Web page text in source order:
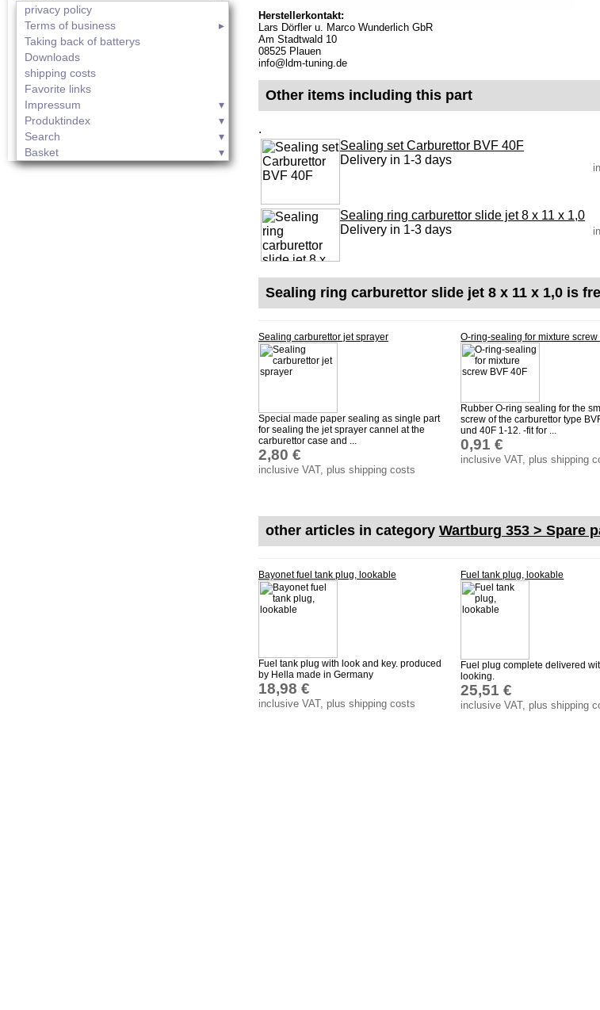
privacy policy
Terms of business
Taking back of batterys
Downloads
shipping costs
Favorite links
Impressum
Produktindex
Search
Basket
Herstellerkontakt:
Lars Dörfler u. Marco Wunderlich GbR
Am Stadtwald 10
08525 Plauen
info@ldm-tuning.de
Other items including this part
.
Sealing set Carburettor BVF 40F
Delivery in 1-3 days
Sealing ring carburettor slide jet 8 x 11 x 1,0
Delivery in 1-3 days
Sealing ring carburettor slide jet 8 x 11 x 1,0 is
Sealing carburettor jet sprayer
Special made paper sealing as single part
for sealing the jet sprayer cannel at the
carburettor case and ...
2,80 €
inclusive VAT, plus shipping costs
O-ring-sealing for mixture screw
Rubber O-ring sealing for the
screw of the carburettor type
und 40F 1-12. -fit for ...
0,91 €
inclusive VAT, plus shipping
other articles in category Wartburg 353 > Spare
Bayonet fuel tank plug, lookable
Fuel tank plug with look and key. produced
by Hella made in Germany
18,98 €
inclusive VAT, plus shipping costs
Fuel tank plug, lookable
Fuel plug complete delivered
looking.
25,51 €
inclusive VAT, plus shipping